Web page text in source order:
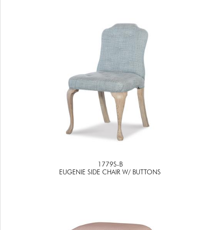
1779S-B
EUGENIE SIDE CHAIR W/ BUTTONS